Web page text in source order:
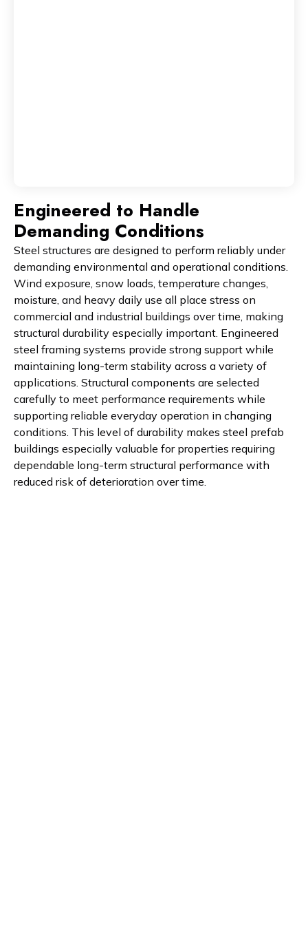
Engineered to Handle
Demanding Conditions
Steel structures are designed to perform reliably under
demanding environmental and operational conditions.
Wind exposure, snow loads, temperature changes,
moisture, and heavy daily use all place stress on
commercial and industrial buildings over time, making
structural durability especially important. Engineered
steel framing systems provide strong support while
maintaining long-term stability across a variety of
applications. Structural components are selected
carefully to meet performance requirements while
supporting reliable everyday operation in changing
conditions. This level of durability makes steel prefab
buildings especially valuable for properties requiring
dependable long-term structural performance with
reduced risk of deterioration over time.